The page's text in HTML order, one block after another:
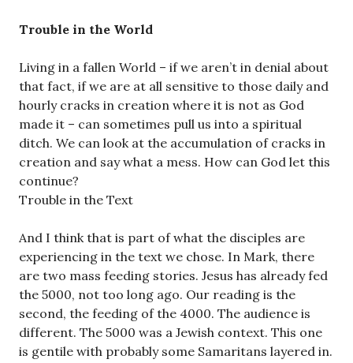
Trouble in the World
Living in a fallen World – if we aren’t in denial about
that fact, if we are at all sensitive to those daily and
hourly cracks in creation where it is not as God
made it – can sometimes pull us into a spiritual
ditch. We can look at the accumulation of cracks in
creation and say what a mess. How can God let this
continue?
Trouble in the Text
And I think that is part of what the disciples are
experiencing in the text we chose. In Mark, there
are two mass feeding stories. Jesus has already fed
the 5000, not too long ago. Our reading is the
second, the feeding of the 4000. The audience is
different. The 5000 was a Jewish context. This one
is gentile with probably some Samaritans layered in.